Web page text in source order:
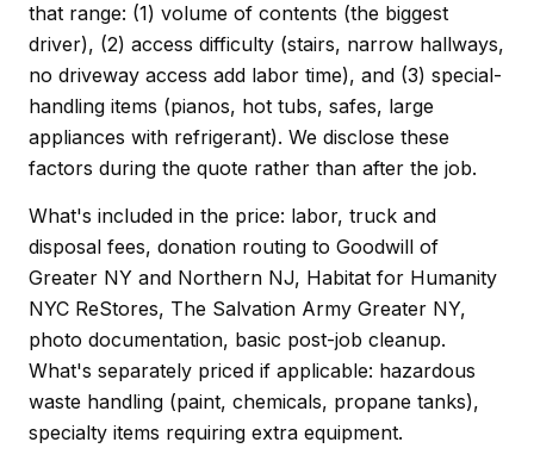
that range: (1) volume of contents (the biggest
driver), (2) access difficulty (stairs, narrow hallways,
no driveway access add labor time), and (3) special-
handling items (pianos, hot tubs, safes, large
appliances with refrigerant). We disclose these
factors during the quote rather than after the job.
What's included in the price: labor, truck and
disposal fees, donation routing to Goodwill of
Greater NY and Northern NJ, Habitat for Humanity
NYC ReStores, The Salvation Army Greater NY,
photo documentation, basic post-job cleanup.
What's separately priced if applicable: hazardous
waste handling (paint, chemicals, propane tanks),
specialty items requiring extra equipment.